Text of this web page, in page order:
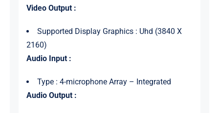
Video Output :
Supported Display Graphics : Uhd (3840 X
2160)
Audio Input :
Type : 4-microphone Array – Integrated
Audio Output :